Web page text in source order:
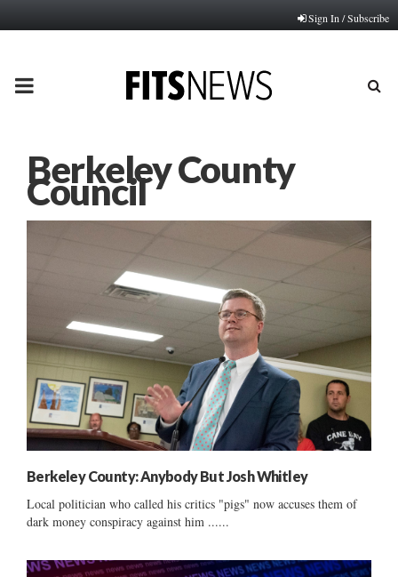
Sign In / Subscribe
PRIMARY
Berkeley County
Council
Berkeley County: Anybody But Josh Whitley
Local politician who called his critics "pigs" now accuses them of
dark money conspiracy against him ......